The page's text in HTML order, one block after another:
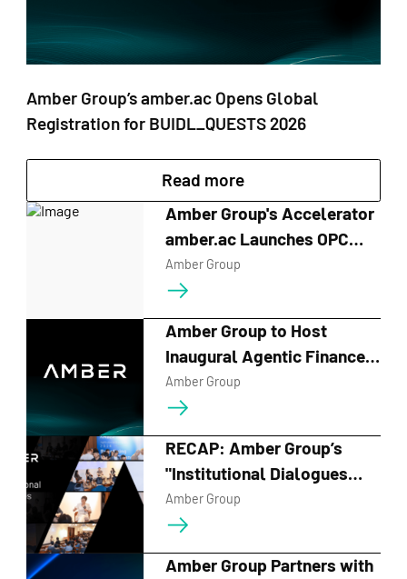
Amber Group’s amber.ac Opens Global
Registration for BUIDL_QUESTS 2026
Read more
Amber Group's Accelerator
amber.ac Launches OPC
Hackathon in Singapore
Amber Group
Amber Group to Host
Inaugural Agentic Finance
Forum on June 10,
Spotlighting A-MM and the
Future of AI-Driven
Financial Infrastructure
Amber Group
RECAP: Amber Group’s
"Institutional Dialogues
2026" Charts the Course for
the Next Era of Digital
Finance
Amber Group
Amber Group Partners with